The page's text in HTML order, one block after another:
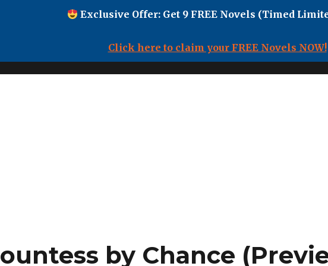
Exclusive Offer: Get 9 FREE Novels (Timed
Click here to claim your FREE Novels NOW!
by Chance